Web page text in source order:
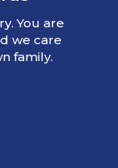
You are
we care
family.